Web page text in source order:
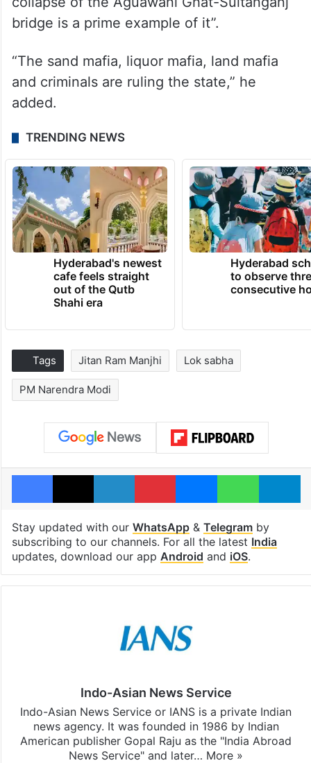
bridge is a prime example of it”.
“The sand mafia, liquor mafia, land mafia
and criminals are ruling the state,” he
added.
TRENDING NEWS
Hyderabad's newest
cafe feels straight
out of the Qutb
Shahi era
Hyderabad
to observe
consecutive
Tags Jitan Ram Manjhi Lok sabha
PM Narendra Modi
Facebook
X LinkedInPinterestMessengerWhatsApp
Stay updated with our WhatsApp& Telegramby
subscribing to our channels. For all the latest India
updates, download our app Android and iOS.
Indo-Asian News Service
Indo-Asian News Service or IANS is a private Indian
news agency. It was founded in 1986 by Indian
American publisher Gopal Raju as the "India Abroad
News Service" and later… More »